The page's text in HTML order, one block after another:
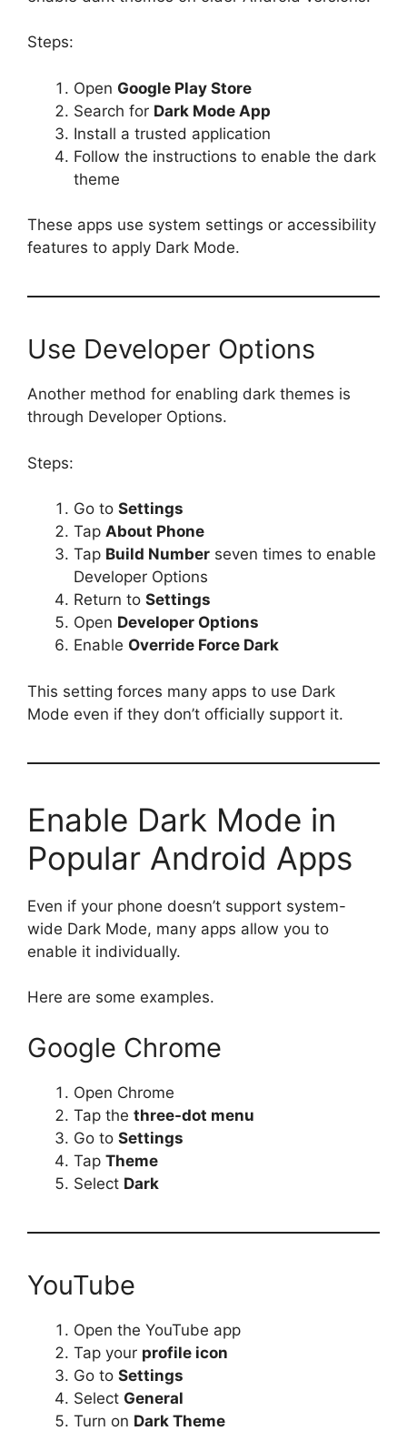
Steps:
Open Google Play Store
Search for Dark Mode App
Install a trusted application
Follow the instructions to enable the dark
theme
These apps use system settings or accessibility
features to apply Dark Mode.
Use Developer Options
Another method for enabling dark themes is
through Developer Options.
Steps:
Go to Settings
Tap About Phone
Tap Build Number seven times to enable
Developer Options
Return to Settings
Open Developer Options
Enable Override Force Dark
This setting forces many apps to use Dark
Mode even if they don’t officially support it.
Enable Dark Mode in
Popular Android Apps
Even if your phone doesn’t support system-
wide Dark Mode, many apps allow you to
enable it individually.
Here are some examples.
Google Chrome
Open Chrome
Tap the three-dot menu
Go to Settings
Tap Theme
Select Dark
YouTube
Open the YouTube app
Tap your profile icon
Go to Settings
Select General
Turn on Dark Theme